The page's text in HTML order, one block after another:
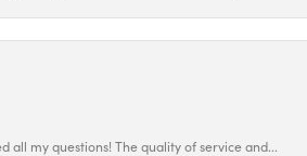
all my questions! The quality of service and...